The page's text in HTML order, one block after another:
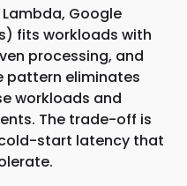
Google
fits workloads with
processing, and
pattern eliminates
workloads and
The trade-off is
start latency that